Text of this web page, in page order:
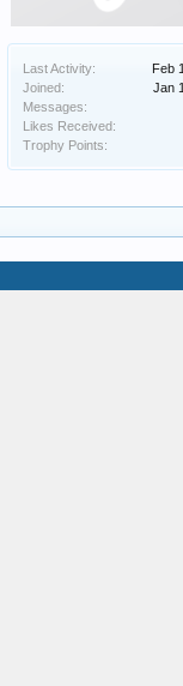
Last Activity:
Feb
Joined:
Jan
Messages:
Likes Received:
Trophy Points: